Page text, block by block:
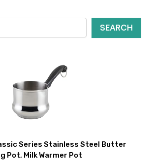
SEARCH
Series Stainless Steel Butter
Pot, Milk Warmer Pot